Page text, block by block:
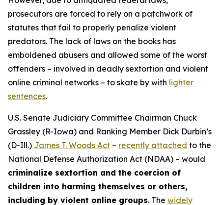
prosecutors are forced to rely on a patchwork of
statutes that fail to properly penalize violent
predators. The lack of laws on the books has
emboldened abusers and allowed some of the worst
offenders – involved in deadly sextortion and violent
online criminal networks – to skate by with lighter
sentences.
U.S. Senate Judiciary Committee Chairman Chuck
Grassley (R-Iowa) and Ranking Member Dick Durbin’s
(D-Ill.) James T. Woods Act – recently attached to the
National Defense Authorization Act (NDAA) – would
criminalize sextortion and the coercion of
children into harming themselves or others,
including by violent online groups. The widely